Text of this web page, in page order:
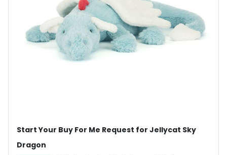
Start Your Buy For Me Request for Jellycat Sky
Dragon